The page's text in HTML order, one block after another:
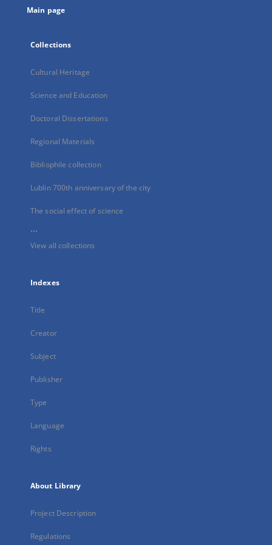
Main page
Collections
Cultural Heritage
Science and Education
Doctoral Dissertations
Regional Materials
Bibliophile collection
Lublin 700th anniversary of the city
The social effect of science
...
View all collections
Indexes
Title
Creator
Subject
Publisher
Type
Language
Rights
About Library
Project Description
Regulations